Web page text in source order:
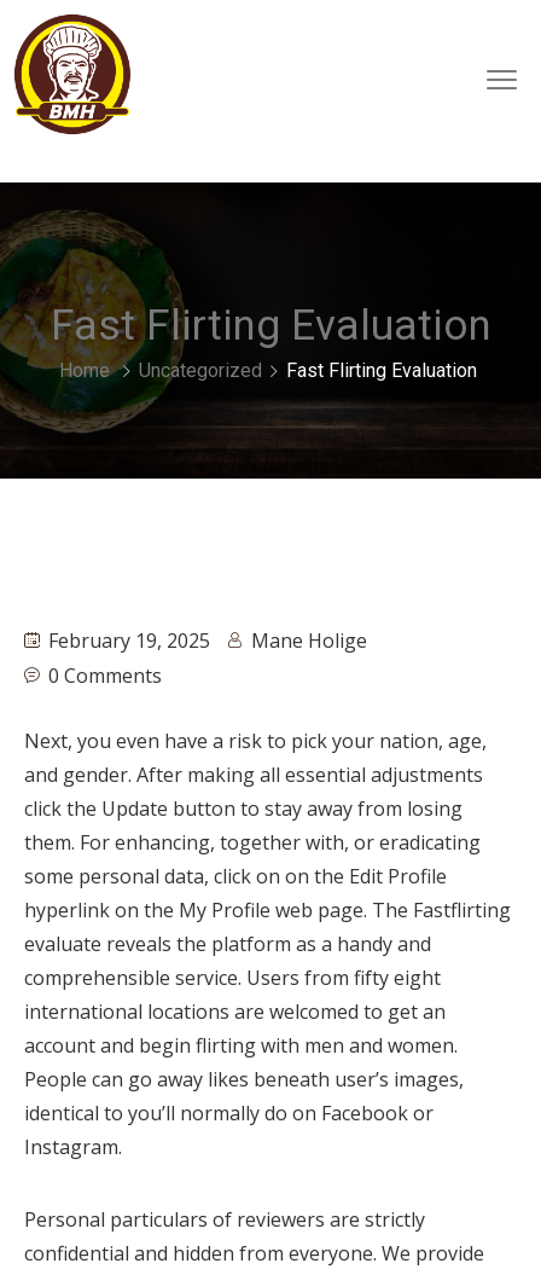
Fast Flirting Evaluation
Home Uncategorized Fast Flirting Evaluation
February 19, 2025
Mane Holige
0 Comments
Next, you even have a risk to pick your nation, age,
and gender. After making all essential adjustments
click the Update button to stay away from losing
them. For enhancing, together with, or eradicating
some personal data, click on on the Edit Profile
hyperlink on the My Profile web page. The Fastflirting
evaluate reveals the platform as a handy and
comprehensible service. Users from fifty eight
international locations are welcomed to get an
account and begin flirting with men and women.
People can go away likes beneath user’s images,
identical to you’ll normally do on Facebook or
Instagram.
Personal particulars of reviewers are strictly
confidential and hidden from everyone. We provide